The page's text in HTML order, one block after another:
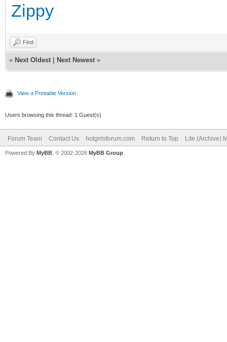
Zippy
Find
« Next Oldest Next Newest »
View a Printable Version
Users browsing this thread: 1 Guest(s)
Forum Team Contact Us hotgirlsforum.com Return to Top Lite (Archive)
Powered By MyBB , © 2002-2026 MyBB Group